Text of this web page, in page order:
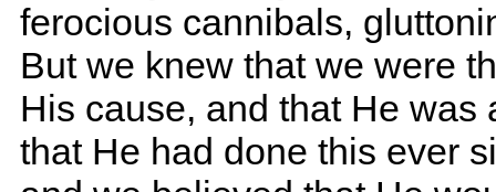
ferocious cannibals,
But we knew that we were
His cause, and that He was
that He had done this ever